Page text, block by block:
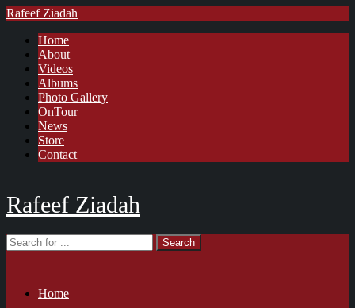
Rafeef Ziadah
Home
About
Videos
Albums
Photo Gallery
OnTour
News
Store
Contact
Rafeef Ziadah
Home